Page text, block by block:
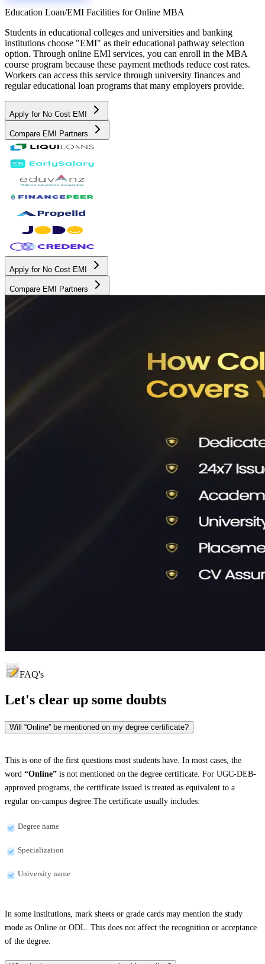
Education Loan/EMI Facilities for Online MBA
Students in educational colleges and universities and banking
institutions choose "EMI" as their educational pathway selection
option. Through online EMI services, you can enroll in the MBA
course program because these payment methods reduce cost rates.
Workers can access this service through university finances and
regular educational loan programs that many employers provide.
Apply for No Cost EMI
Compare EMI Partners
Apply for No Cost EMI
Compare EMI Partners
FAQ's
Let's clear up some doubts
Will “Online” be mentioned on my degree certificate?
This is one of the first questions most students have. In most cases, the
word “Online” is not mentioned on the degree certificate. For UGC-DEB-
approved programs, the certificate issued is treated as equivalent to a
regular on-campus degree.The certificate usually includes:
Degree name
Specialization
University name
In some institutions, mark sheets or grade cards may mention the study
mode as Online or ODL. This does not affect the recognition or acceptance
of the degree.